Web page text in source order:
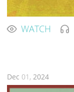
WATCH
Dec 01,2024